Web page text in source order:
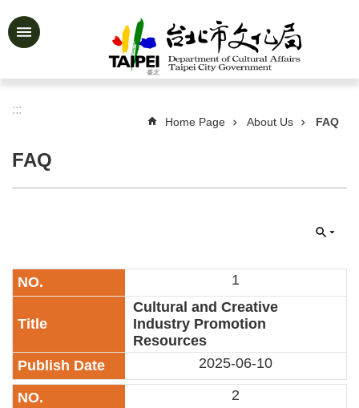
Jump to the content zone at the center
Advanced
&
Activities
Information
Services
Art
Link
:::
Home Page About Us FAQ
FAQ
1
Cultural and Creative
Industry Promotion
Resources
2025-06-10
2